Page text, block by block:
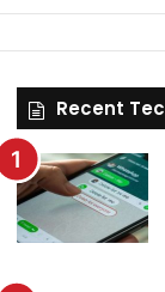
Recent